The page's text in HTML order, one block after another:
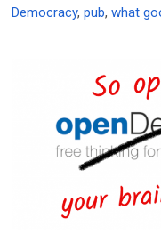
Democracy,pub,what